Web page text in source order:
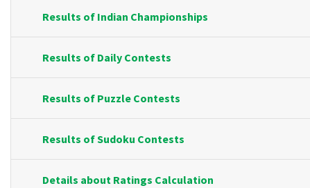
Results of Indian Championships
Results of Daily Contests
Results of Puzzle Contests
Results of Sudoku Contests
Details about Ratings Calculation